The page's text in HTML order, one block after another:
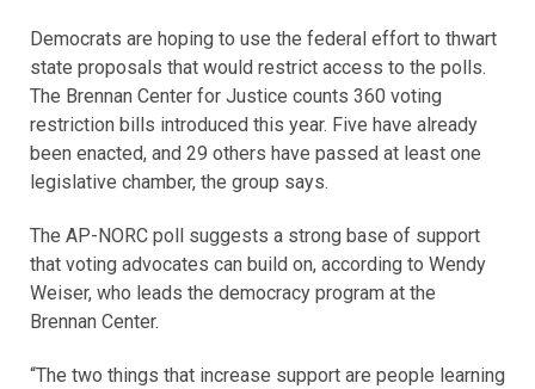
Democrats are hoping to use the federal effort to thwart
state proposals that would restrict access to the polls.
The Brennan Center for Justice counts 360 voting
restriction bills introduced this year. Five have already
been enacted, and 29 others have passed at least one
legislative chamber, the group says.
The AP-NORC poll suggests a strong base of support
that voting advocates can build on, according to Wendy
Weiser, who leads the democracy program at the
Brennan Center.
“The two things that increase support are people learning